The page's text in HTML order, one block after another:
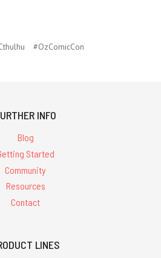
#OzComicCon
INFO
Blog
Started
Community
Resources
Contact
LINES